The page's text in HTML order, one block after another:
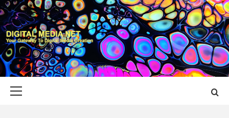
Skip
to
content
DIGITAL MEDIA
YOUR GATEWAY TO DIGITAL MEDIA CREATION